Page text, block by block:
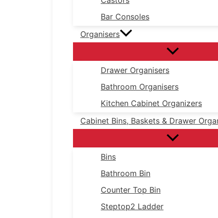
Bar Consoles
Organisers
Drawer Organisers
Bathroom Organisers
Kitchen Cabinet Organizers
Cabinet Bins, Baskets & Drawer
Bins
Bathroom Bin
Counter Top Bin
Steptop2 Ladder